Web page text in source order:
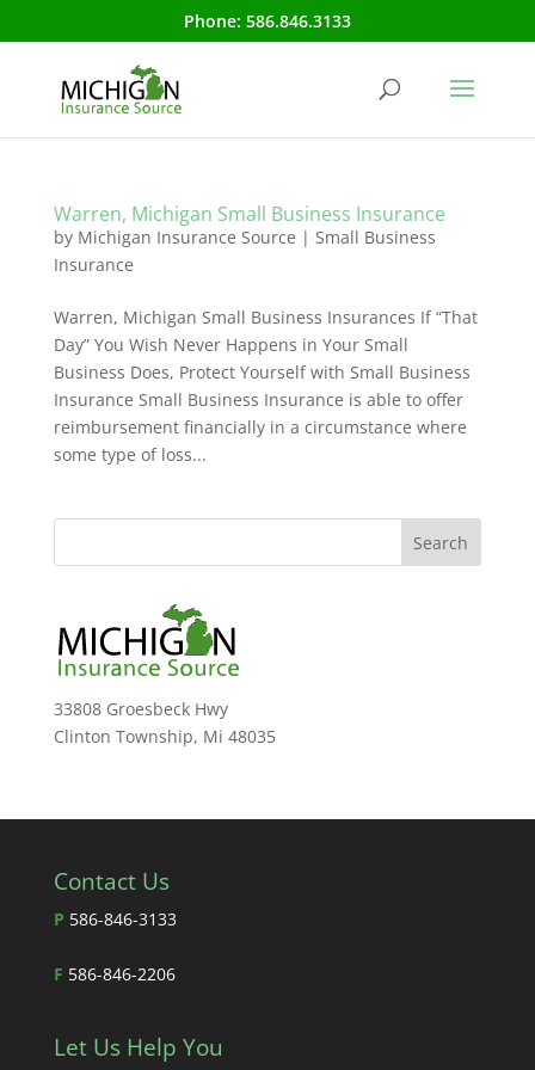
Phone: 586.846.3133
Warren, Michigan Small Business Insurance
by Michigan Insurance Source | Small Business
Insurance
Warren, Michigan Small Business Insurances If “That
Day” You Wish Never Happens in Your Small
Business Does, Protect Yourself with Small Business
Insurance Small Business Insurance is able to offer
reimbursement financially in a circumstance where
some type of loss...
33808 Groesbeck Hwy
Clinton Township, Mi 48035
Contact Us
P 586-846-3133
F 586-846-2206
Let Us Help You